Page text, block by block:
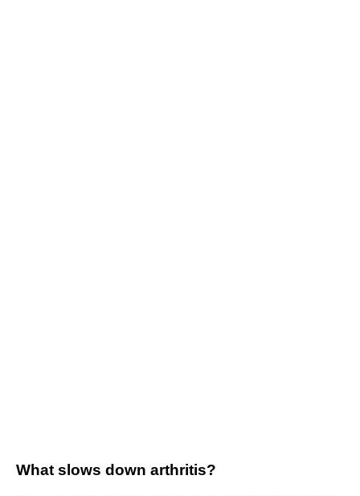
What slows down arthritis?